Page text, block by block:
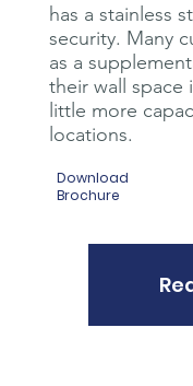
has a stainless
security. Many
as a
their wall space
little more
locations.
Download
Brochure